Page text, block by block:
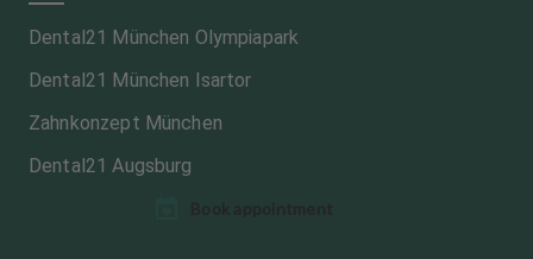
Dental21 München Olympiapark
Dental21 München Isartor
Zahnkonzept München
Dental21 Augsburg